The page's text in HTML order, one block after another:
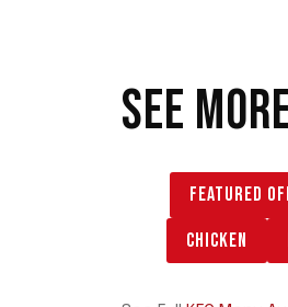
SEE
FEATURED
CHICKEN